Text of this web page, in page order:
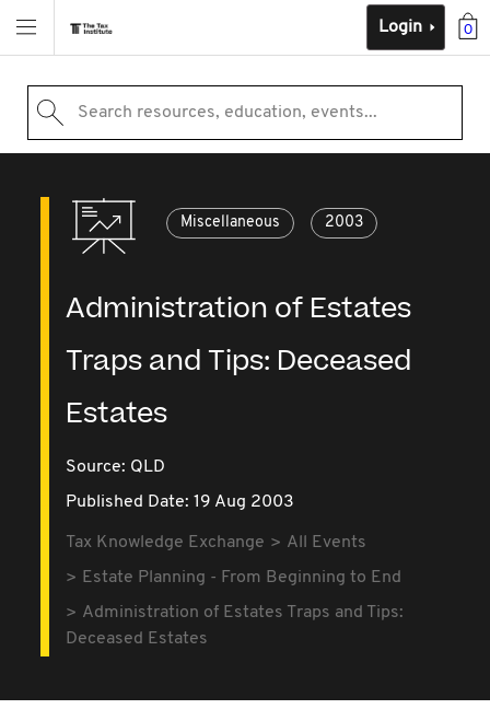
0
Login
Search resources, education, events...
Miscellaneous 2003
Administration of Estates
Traps and Tips: Deceased
Estates
Source: QLD
Published Date: 19 Aug 2003
Tax Knowledge Exchange
All Events
Estate Planning - From Beginning to End
Administration of Estates Traps and Tips:
Deceased Estates